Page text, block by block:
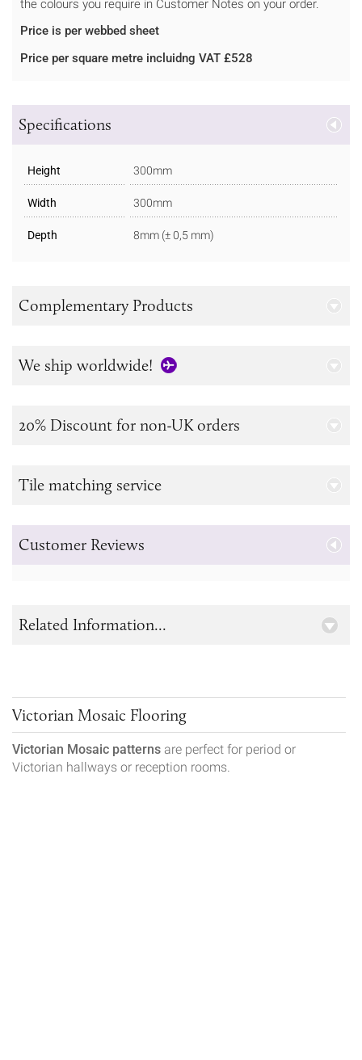
the colours you require in Customer Notes on your order.
Price is per webbed sheet
Price per square metre incluidng VAT £528
Specifications
Height 300mm
Width 300mm
Depth 8mm (± 0,5 mm)
Complementary Products
We ship worldwide!
20% Discount for non-UK orders
Tile matching service
Customer Reviews
Victorian Mosaic Flooring
Victorian Mosaic patterns are perfect for period or
Victorian hallways or reception rooms.
Related Information...